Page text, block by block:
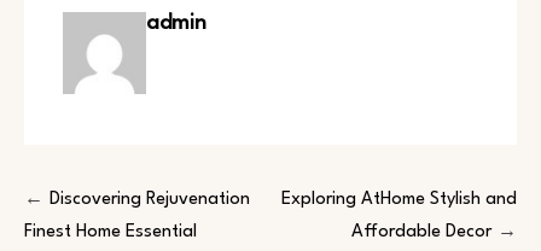
admin
Discovering Rejuvenation
Finest Home Essential
Exploring AtHome Stylish and
Affordable Decor